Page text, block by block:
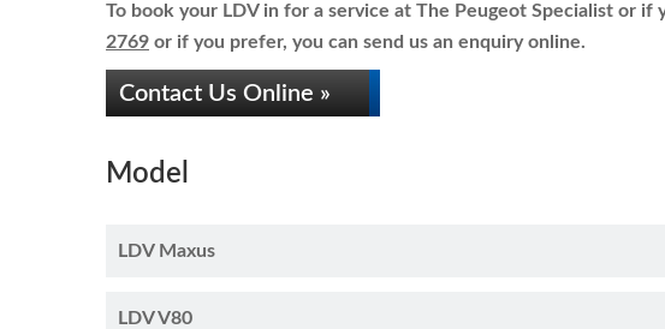
To book your LDV in for a service at The Peugeot Specialist or if
2769 or if you prefer, you can send us an enquiry online.
Contact Us Online »
Model
LDV Maxus
LDV V80